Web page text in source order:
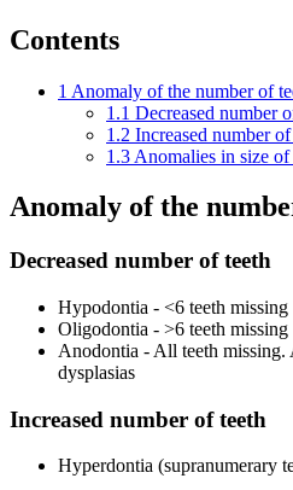
Contents
1 Anomaly of the number of
1.1 Decreased number
1.2 Increased number of
1.3 Anomalies in size of
Anomaly of the
Decreased number of teeth
Hypodontia - <6 teeth missing
Oligodontia - >6 teeth missing
Anodontia - All teeth missing.
dysplasias
Increased number of teeth
Hyperdontia (supranumerary